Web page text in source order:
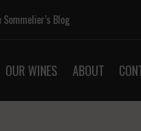
Sommelier’s Blog
OUR WINES ABOUT